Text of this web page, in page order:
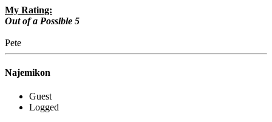
My Rating:
Out of a Possible 5
Pete
Najemikon
Guest
Logged